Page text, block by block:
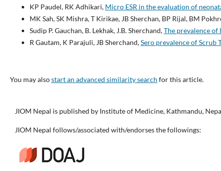
KP Paudel, RK Adhikari, Micro ESR in the evaluation of
MK Sah, SK Mishra, T Kirikae, JB Sherchan, BP Rijal, BM
Sudip P. Gauchan, B. Lekhak, J.B. Sherchand,The prevalence
R Gautam, K Parajuli, JB Sherchand,Sero prevalence of Scrub
You may alsostart an advanced similarity search for this article.
JIOM Nepal is published by Institute of Medicine, Kathmandu,
JIOM Nepal follows/associated with/endorses the followings: